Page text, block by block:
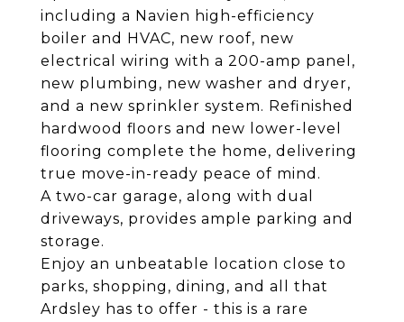
including a Navien high-efficiency
boiler and HVAC, new roof, new
electrical wiring with a 200-amp panel,
new plumbing, new washer and dryer,
and a new sprinkler system. Refinished
hardwood floors and new lower-level
flooring complete the home, delivering
true move-in-ready peace of mind.
A two-car garage, along with dual
driveways, provides ample parking and
storage.
Enjoy an unbeatable location close to
parks, shopping, dining, and all that
Ardsley has to offer - this is a rare